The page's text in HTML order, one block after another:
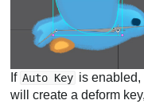
If Auto Key is
will create a deform